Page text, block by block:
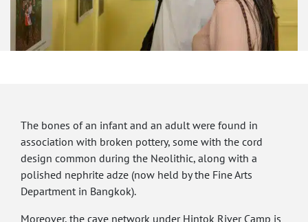
The bones of an infant and an adult were found in
association with broken pottery, some with the cord
design common during the Neolithic, along with a
polished nephrite adze (now held by the Fine Arts
Department in Bangkok).
Moreover, the cave network under Hintok River Camp is